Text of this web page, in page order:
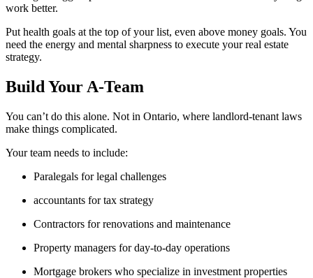
work better.
Put health goals at the top of your list, even above money goals. You
need the energy and mental sharpness to execute your real estate
strategy.
Build Your A-Team
You can’t do this alone. Not in Ontario, where landlord-tenant laws
make things complicated.
Your team needs to include:
Paralegals for legal challenges
accountants for tax strategy
Contractors for renovations and maintenance
Property managers for day-to-day operations
Mortgage brokers who specialize in investment properties